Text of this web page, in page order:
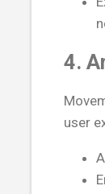
4.
user